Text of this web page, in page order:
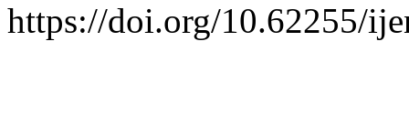
https://doi.org/10.62255/